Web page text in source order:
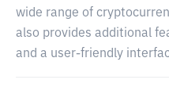
wide range of
also provides additional
and a user-friendly